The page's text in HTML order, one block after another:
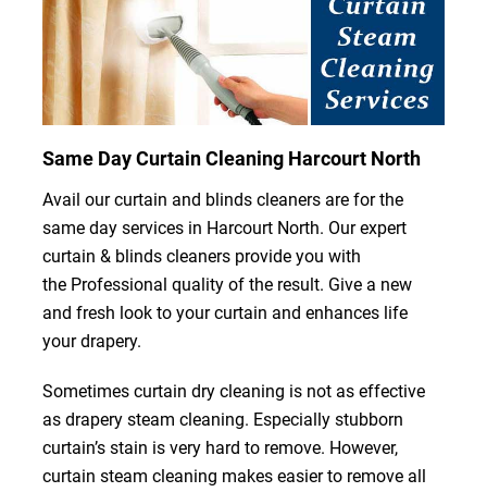
Same Day Curtain Cleaning Harcourt North
Avail our curtain and blinds cleaners are for the
same day services in Harcourt North. Our expert
curtain & blinds cleaners provide you with
the Professional quality of the result. Give a new
and fresh look to your curtain and enhances life
your drapery.
Sometimes curtain dry cleaning is not as effective
as drapery steam cleaning. Especially stubborn
curtain’s stain is very hard to remove. However,
curtain steam cleaning makes easier to remove all